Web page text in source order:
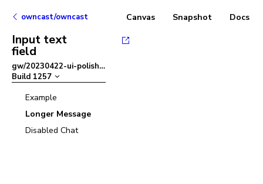
owncast/owncast
Input text
field
gw/20230422-ui-polish–
Build 1257
Example
Longer Message
Disabled Chat
Canvas Snapshot Docs